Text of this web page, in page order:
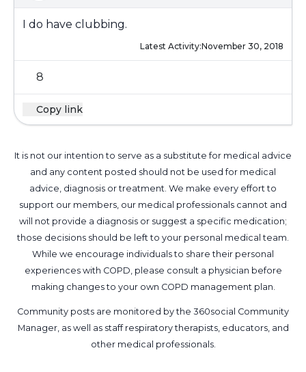
I do have clubbing.
Latest Activity:November 30, 2018
8
Copy link
It is not our intention to serve as a substitute for medical advice
and any content posted should not be used for medical
advice, diagnosis or treatment. We make every effort to
support our members, our medical professionals cannot and
will not provide a diagnosis or suggest a specific medication;
those decisions should be left to your personal medical team.
While we encourage individuals to share their personal
experiences with COPD, please consult a physician before
making changes to your own COPD management plan.
Community posts are monitored by the 360social Community
Manager, as well as staff respiratory therapists, educators, and
other medical professionals.